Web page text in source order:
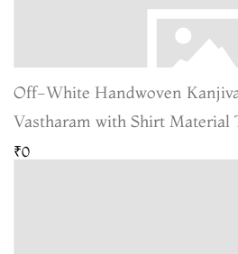
Off-White Handwoven
Vastharam with Shirt Material
₹0